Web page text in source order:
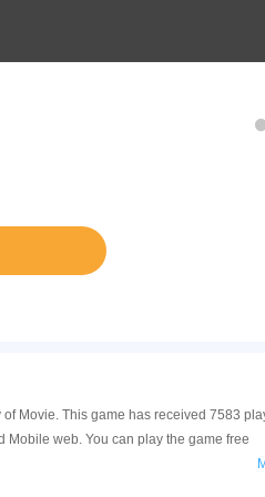
Movie. This game has received 7583
web. You can play the game free